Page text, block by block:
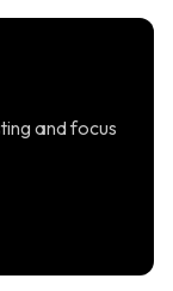
and focus